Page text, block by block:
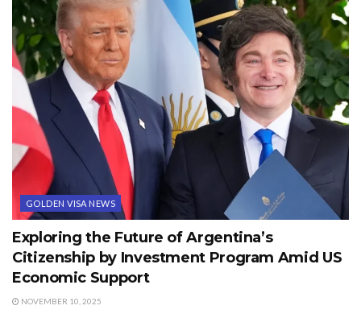
GOLDEN VISA NEWS
Exploring the Future of Argentina’s
Citizenship by Investment Program Amid US
Economic Support
NOVEMBER 10, 2025